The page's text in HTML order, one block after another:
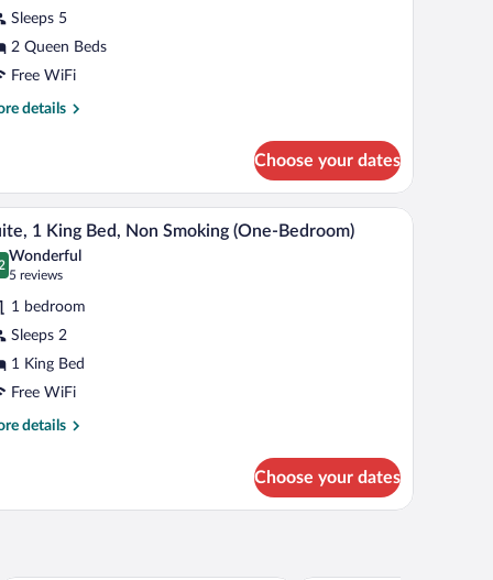
Sleeps 5
2 Queen Beds
Free WiFi
details
Choose your dates
a television, and a window with curtains.A hotel room with a bed, two lamps, a chair, a
2 1 King Bed, Non Smoking (One-Bedroom)
out of 10
Wonderful
5 reviews
(5
reviews)
1 bedroom
Sleeps 2
1 King Bed
Free WiFi
details
Choose your dates